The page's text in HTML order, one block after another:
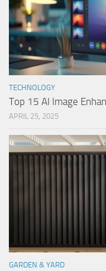
TECHNOLOGY
Top 15 AI Image
APRIL 25, 2025
GARDEN & YARD